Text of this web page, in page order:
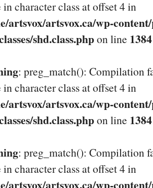
in character class at offset 4 in
artsvox/artsvox.ca/wp-
shd.class.phpon line 1384
: preg_match(): Compilation
in character class at offset 4 in
artsvox/artsvox.ca/wp-
shd.class.phpon line 1384
: preg_match(): Compilation
in character class at offset 4 in